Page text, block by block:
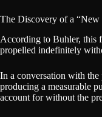
The Discovery of a “New
According to Buhler, this
propelled indefinitely
In a conversation with
producing a measurable
account for without the